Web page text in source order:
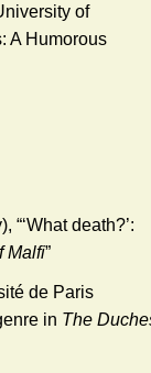
of
A Humorous
death?’:
Malfi”
de Paris
in The